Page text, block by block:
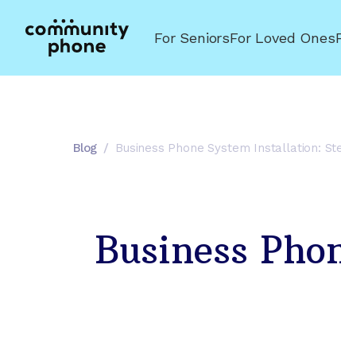
For SeniorsFor Loved Ones
Blog / Business Phone System Installation:
Business